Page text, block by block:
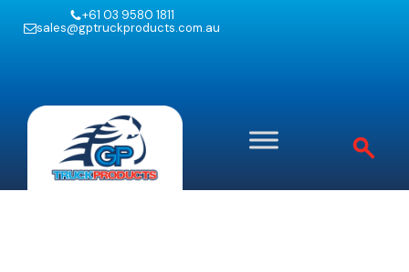
+61 03 9580 1811
sales@gptruckproducts.com.au